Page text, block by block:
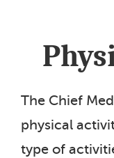
The Chief
physical
type of